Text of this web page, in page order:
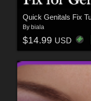
Quick Genitals Fix
By biala
$14.99 USD